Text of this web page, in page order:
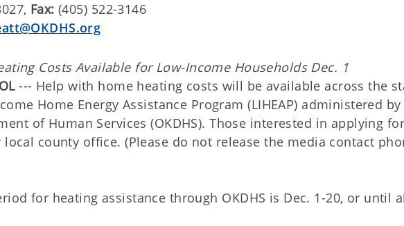
Fax:(405) 522-3146
Costs Available for Low-Income Households Dec. 1
--- Help with home heating costs will be available across the
Home Energy Assistance Program (LIHEAP) administered
of Human Services (OKDHS). Those interested in applying
county office. (Please do not release the media contact
for heating assistance through OKDHS is Dec. 1-20, or until